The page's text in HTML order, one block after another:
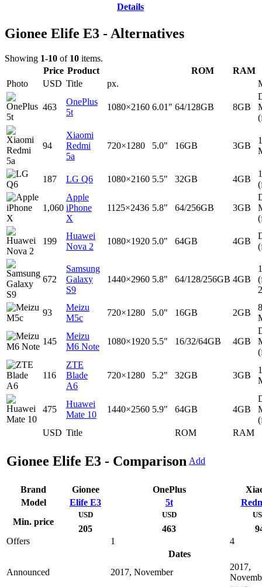
Details
Gionee Elife E3 - Alternatives
Showing 1-10 of 10 items.
Price Product ROM
RAM
Photo
USD Title px.
USD Title ROM RAM
463
OnePlus
5t
1080×2160 6.01" 64/128GB 8GB
94
Xiaomi
Redmi
5a
720×1280 5.0" 16GB 3GB
187 LG Q6 1080×2160 5.5" 32GB 4GB
1,060
Apple
iPhone
X
1125×2436 5.8" 64/256GB 3GB
199
Huawei
Nova 2
1080×1920 5.0" 64GB 4GB
672
Samsung
Galaxy
S9
1440×2960 5.8" 64/128/256GB 4GB
93
Meizu
M5c
720×1280 5.0" 16GB 2GB
8
145
Meizu
M6 Note
1080×1920 5.5" 16/32/64GB 4GB
116
ZTE
Blade
A6
720×1280 5.2" 32GB 3GB
475
Huawei
Mate 10
1440×2560 5.9" 64GB 4GB
Gionee Elife E3 - Comparison Add
Brand Gionee OnePlus
Model
Elife E3 5t
Min. price
USD
205
USD
463
Offers
1
4
Dates
Announced
2017, November
2017,